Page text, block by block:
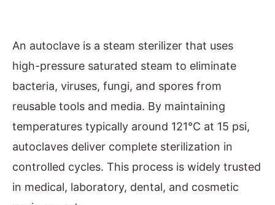
An autoclave is a steam sterilizer that uses
high-pressure saturated steam to eliminate
bacteria, viruses, fungi, and spores from
reusable tools and media. By maintaining
temperatures typically around 121°C at 15 psi,
autoclaves deliver complete sterilization in
controlled cycles. This process is widely trusted
in medical, laboratory, dental, and cosmetic